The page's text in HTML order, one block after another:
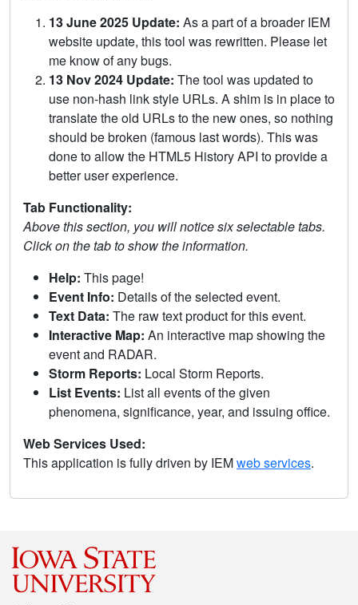
13 June 2025 Update: As a part of a broader IEM
website update, this tool was rewritten. Please let
me know of any bugs.
13 Nov 2024 Update: The tool was updated to
use non-hash link style URLs. A shim is in place to
translate the old URLs to the new ones, so nothing
should be broken (famous last words). This was
done to allow the HTML5 History API to provide a
better user experience.
Tab Functionality:
Above this section, you will notice six selectable tabs.
Click on the tab to show the information.
Help: This page!
Event Info: Details of the selected event.
Text Data: The raw text product for this event.
Interactive Map: An interactive map showing the
event and RADAR.
Storm Reports: Local Storm Reports.
List Events: List all events of the given
phenomena, significance, year, and issuing office.
Web Services Used:
This application is fully driven by IEMweb services.